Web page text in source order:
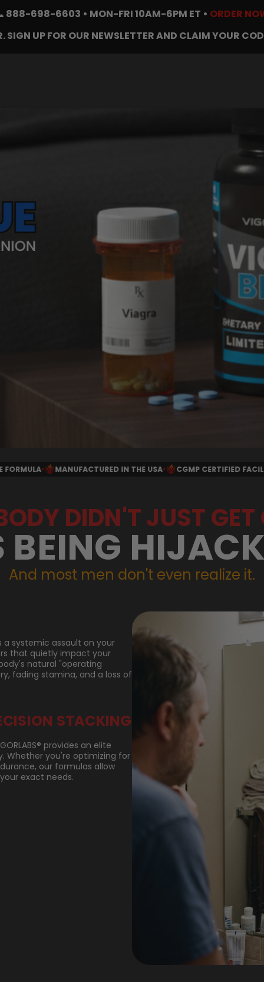
888-698-6603 • MON-FRI 10AM-6PM ET • ORDER
SIGN UP FOR OUR NEWSLETTER AND CLAIM YOUR
THE USA• CGMP CERTIFIED FACILITY• SECURE CHECKOUT•
DIDN'T JUST GET
BEING
And most men don't even realize it.
a systemic assault on your
that quietly impact your
natural "operating
fading stamina, and a loss of
STACKING
provides an elite
Whether you're optimizing for
our formulas allow
exact needs.